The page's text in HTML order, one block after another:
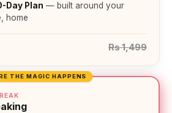
Day Plan — built around your
home
Rs 1,499
THE MAGIC HAPPENS